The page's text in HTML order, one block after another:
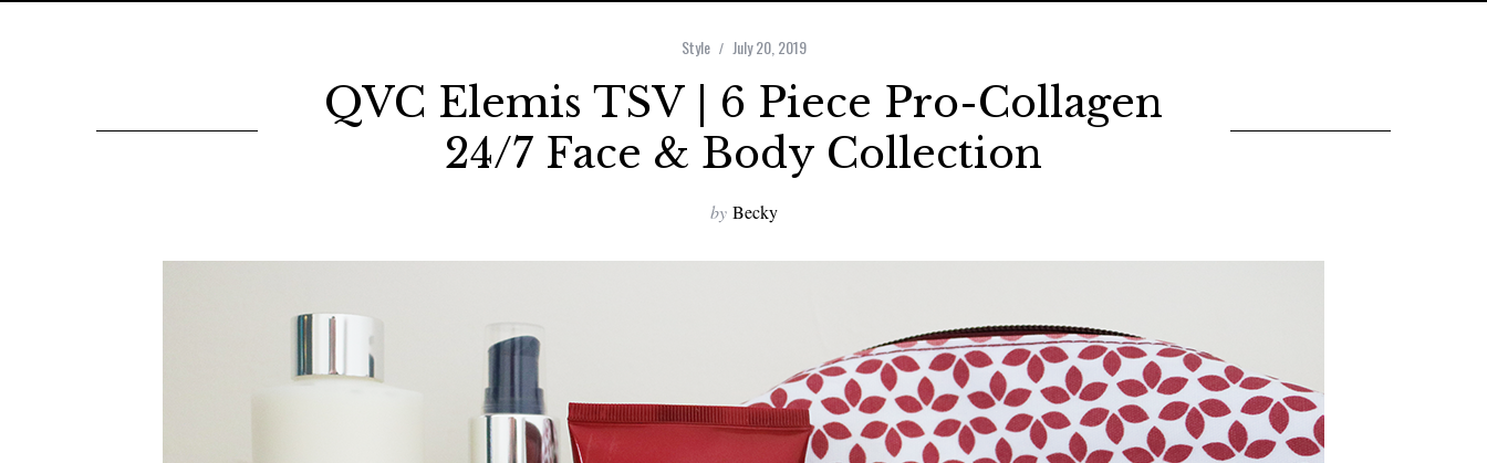
Style July 20, 2019
QVC Elemis TSV | 6 Piece Pro-Collagen
24/7 Face & Body Collection
by Becky